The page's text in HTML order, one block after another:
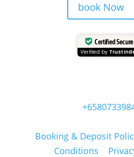
book Now
Certified Secure
Verified by
Head Quarter
Copyright ©
Booking & Deposit
Conditions